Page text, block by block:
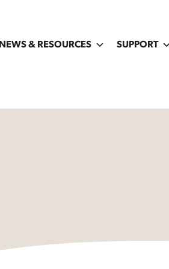
NEWS & RESOURCES SUPPORT